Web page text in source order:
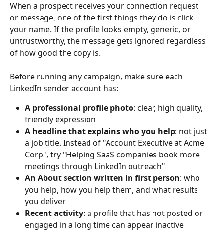
When a prospect receives your connection request
or message, one of the first things they do is click
your name. If the profile looks empty, generic, or
untrustworthy, the message gets ignored regardless
of how good the copy is.
Before running any campaign, make sure each
LinkedIn sender account has:
A professional profile photo: clear, high quality,
friendly expression
A headline that explains who you help: not just
a job title. Instead of "Account Executive at Acme
Corp", try "Helping SaaS companies book more
meetings through LinkedIn outreach"
An About section written in first person: who
you help, how you help them, and what results
you deliver
Recent activity: a profile that has not posted or
engaged in a long time can appear inactive